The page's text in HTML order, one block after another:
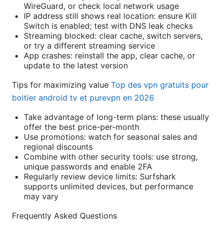
WireGuard, or check local network usage
IP address still shows real location: ensure Kill
Switch is enabled; test with DNS leak checks
Streaming blocked: clear cache, switch servers,
or try a different streaming service
App crashes: reinstall the app, clear cache, or
update to the latest version
Tips for maximizing value Top des vpn gratuits pour
boitier android tv et purevpn en 2026
Take advantage of long-term plans: these usually
offer the best price-per-month
Use promotions: watch for seasonal sales and
regional discounts
Combine with other security tools: use strong,
unique passwords and enable 2FA
Regularly review device limits: Surfshark
supports unlimited devices, but performance
may vary
Frequently Asked Questions